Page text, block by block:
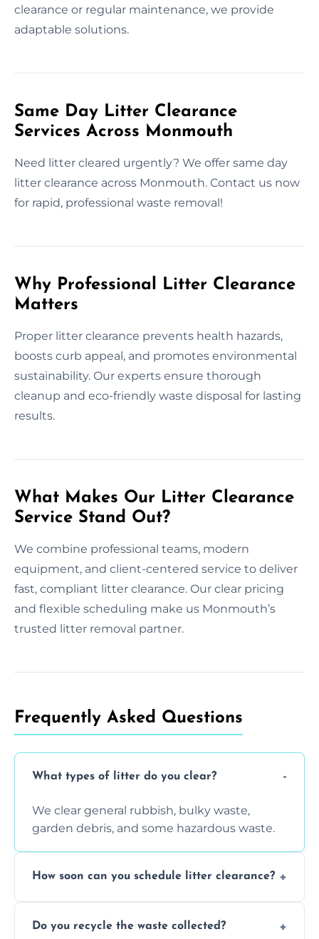
clearance or regular maintenance, we provide
adaptable solutions.
Same Day Litter Clearance
Services Across Monmouth
Need litter cleared urgently? We offer same day
litter clearance across Monmouth. Contact us now
for rapid, professional waste removal!
Why Professional Litter Clearance
Matters
Proper litter clearance prevents health hazards,
boosts curb appeal, and promotes environmental
sustainability. Our experts ensure thorough
cleanup and eco-friendly waste disposal for lasting
results.
What Makes Our Litter Clearance
Service Stand Out?
We combine professional teams, modern
equipment, and client-centered service to deliver
fast, compliant litter clearance. Our clear pricing
and flexible scheduling make us Monmouth’s
trusted litter removal partner.
Frequently Asked Questions
What types of litter do you clear?
We clear general rubbish, bulky waste,
garden debris, and some hazardous waste.
How soon can you schedule litter clearance?
location and demand.
Do you recycle the waste collected?